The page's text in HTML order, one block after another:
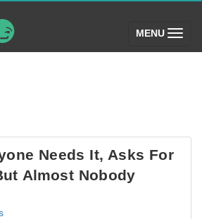
MENU (toggle)
Needs It, Asks For
Almost Nobody